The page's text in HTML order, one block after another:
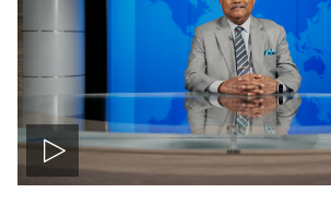
Play